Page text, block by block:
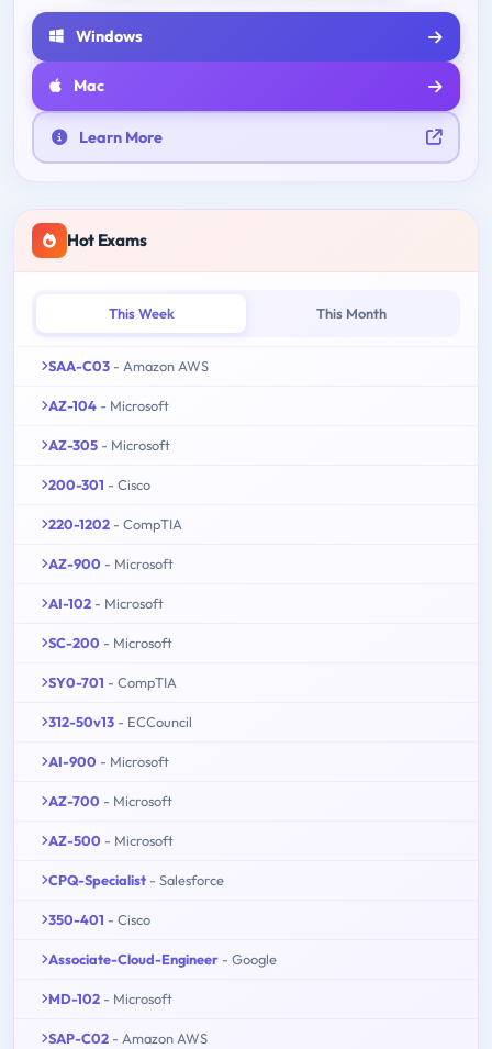
Windows
Mac
Learn More
Hot Exams
This Week This Month
SAA-C03 - Amazon AWS
AZ-104 - Microsoft
AZ-305 - Microsoft
200-301 - Cisco
220-1202 - CompTIA
AZ-900 - Microsoft
AI-102 - Microsoft
SC-200 - Microsoft
SY0-701 - CompTIA
312-50v13 - ECCouncil
AI-900 - Microsoft
AZ-700 - Microsoft
AZ-500 - Microsoft
CPQ-Specialist - Salesforce
350-401 - Cisco
Associate-Cloud-Engineer - Google
MD-102 - Microsoft
SAP-C02 - Amazon AWS